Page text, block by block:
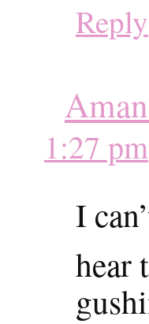
Reply
1:27 pm
I
hear